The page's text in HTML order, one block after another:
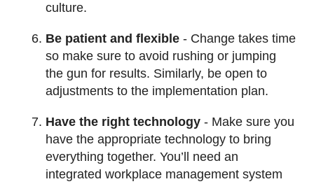
culture.
Be patient and flexible - Change takes time
so make sure to avoid rushing or jumping
the gun for results. Similarly, be open to
adjustments to the implementation plan.
Have the right technology - Make sure you
have the appropriate technology to bring
everything together. You’ll need an
integrated workplace management system